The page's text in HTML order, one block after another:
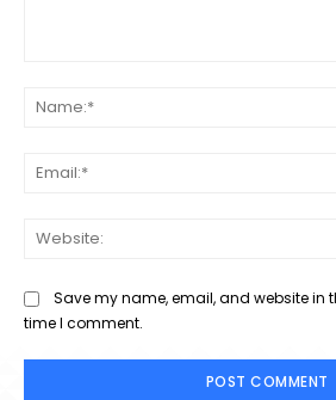
Save my name, email, and website in
time I comment.